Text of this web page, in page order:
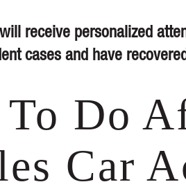
receive personalized
cases and have
Do
Car